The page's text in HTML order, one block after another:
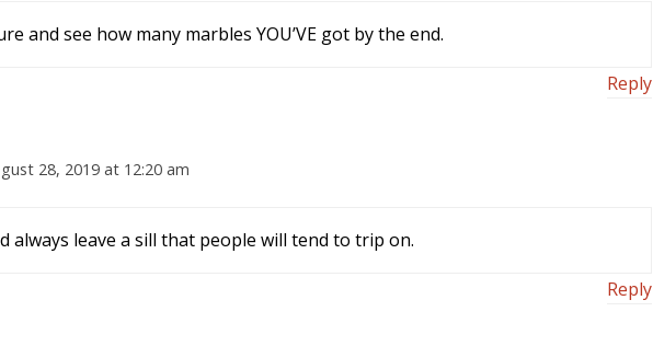
and see how many marbles YOU’VE got by the end.
Reply
28, 2019 at 12:20 am
leave a sill that people will tend to trip on.
Reply